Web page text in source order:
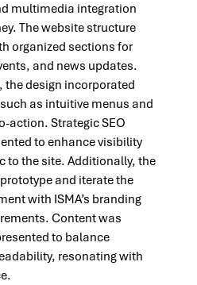
multimedia integration
The website structure
organized sections for
and news updates.
the design incorporated
as intuitive menus and
action. Strategic SEO
to enhance visibility
to the site. Additionally, the
and iterate the
with ISMA’s branding
Content was
to balance
resonating with